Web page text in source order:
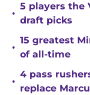
•
5 players the
draft picks
•
15 greatest
of all-time
•
4 pass
replace